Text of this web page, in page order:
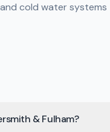
cold water systems
& Fulham?